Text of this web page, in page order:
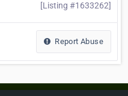
[Listing #1633262]
Report Abuse